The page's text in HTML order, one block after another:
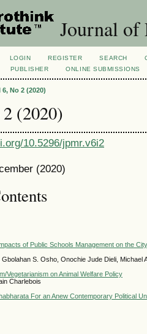
Journal of
LOGIN REGISTER SEARCH
PUBLISHER ONLINE SUBMISSIONS
6, No 2 (2020)
(2020)
10.5296/jpmr.v6i2
(2020)
of Public Schools Management on the
S. Osho, Onochie Jude Dieli, Michael
Vegetarianism on Animal Welfare Policy
Charlebois
For an Anew Contemporary Political